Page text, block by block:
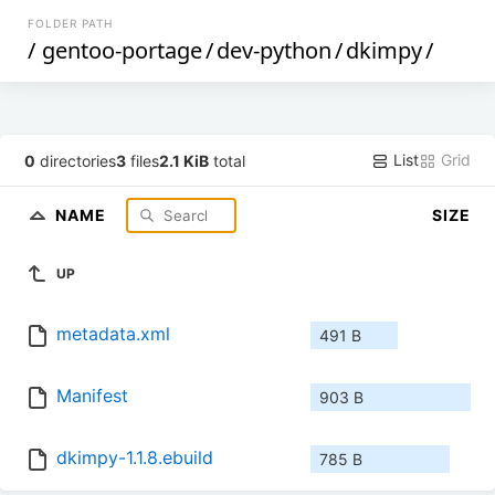
FOLDER PATH
/ gentoo-portage/dev-python/dkimpy/
0 directories3 files2.1 KiB total List Grid
NAME SIZE
UP
metadata.xml 491 B
Manifest 903 B
dkimpy-1.1.8.ebuild 785 B